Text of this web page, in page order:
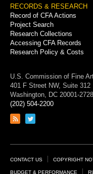
RECORDS & RESEARCH
Record of CFA Actions
Project Search
Research Collections
Accessing CFA Records
Research Policy & Costs
U.S. Commission of Fine
401 F Street NW, Suite 312
Washington, DC 20001-2728
(202) 504-2200
Link
feed
Link
page
Footer
CONTACT US COPYRIGHT
BUDGET & PERFORMANCE